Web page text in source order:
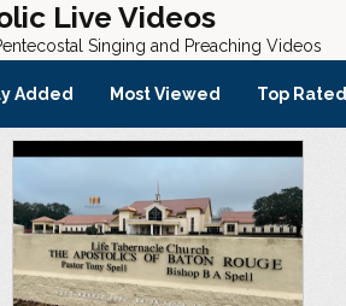
Live Videos
Singing and Preaching Videos
Added Most Viewed Top Rated